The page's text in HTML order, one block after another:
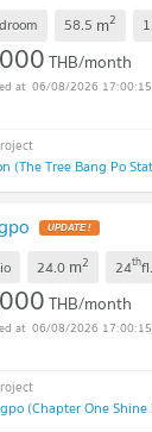
58.5 m2
THB/month
06/08/2026 17:00:15
(The Tree Bang Po
UPDATE !
24.0 m2 24thfl.
THB/month
06/08/2026 17:00:15
(Chapter One Shine